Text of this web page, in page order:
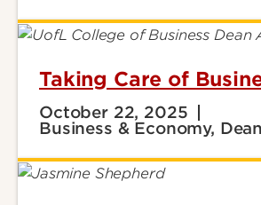
Taking Care of
October 22, 2025
Business & Economy,